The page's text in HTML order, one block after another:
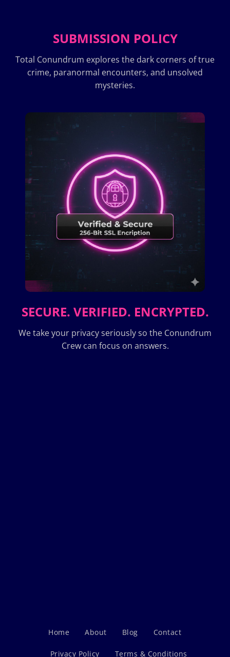
SUBMISSION POLICY
Total Conundrum explores the dark corners of true
crime, paranormal encounters, and unsolved
mysteries.
SECURE. VERIFIED. ENCRYPTED.
We take your privacy seriously so the Conundrum
Crew can focus on answers.
Home About Blog Contact
Privacy Policy Terms & Conditions